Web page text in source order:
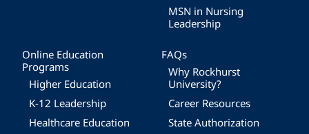
MSN in Nursing
Leadership
Online Education
Programs
Higher Education
K-12 Leadership
Healthcare Education
FAQs
Why Rockhurst
University?
Career Resources
State Authorization